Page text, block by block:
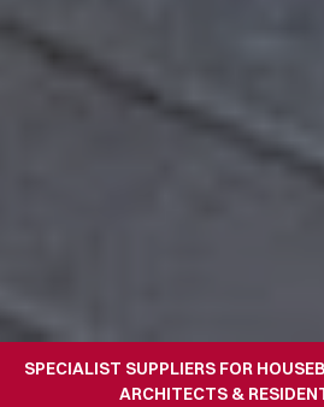
SPECIALIST SUPPLIERS FOR
ARCHITECTS &